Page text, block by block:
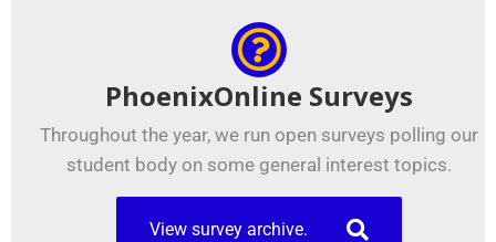
PhoenixOnline Surveys
Throughout the year, we run open surveys polling our
student body on some general interest topics.
View survey archive.